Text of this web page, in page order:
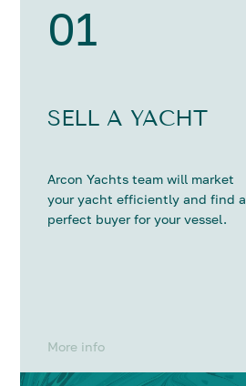
01
SELL A YACHT
Arcon Yachts team will market
your yacht efficiently and find a
perfect buyer for your vessel.
More info